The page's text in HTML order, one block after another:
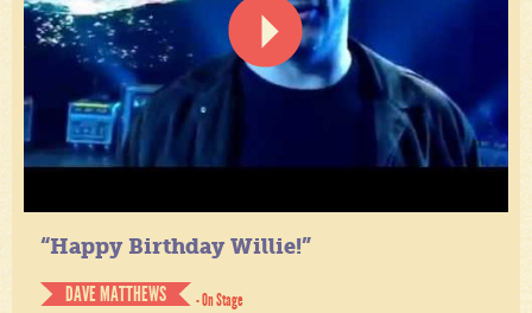
“Happy Birthday Willie!”
DAVE MATTHEWS
- On Stage